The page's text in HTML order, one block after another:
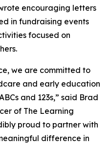
encouraging letters
in fundraising events
focused on
we are committed to
and early education
and 123s,” said Brad
of The Learning
proud to partner with
difference in